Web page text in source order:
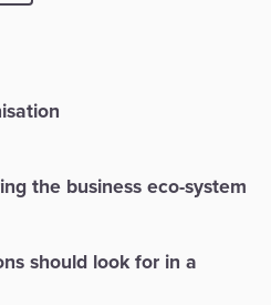
the business eco-system
should look for in a